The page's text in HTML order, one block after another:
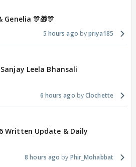
🎊🎁🎊
5 hours ago priya185
Leela Bhansali
6 hours ago Clochette
Written Update & Daily
8 hours ago Phir_Mohabbat